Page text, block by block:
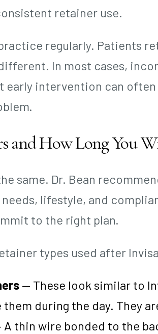
retainer use.
regularly. Patients
In most cases,
early intervention can
and How Long You
same. Dr. Bean
lifestyle, and
to the right plan.
types used after
— These look similar to
during the day. They
thin wire bonded to the